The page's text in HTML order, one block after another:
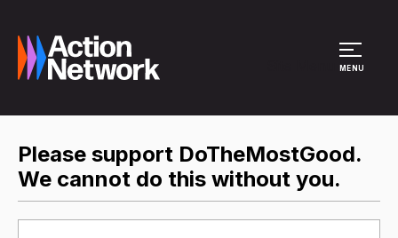
MENU
Please support DoTheMostGood.
We cannot do this without you.